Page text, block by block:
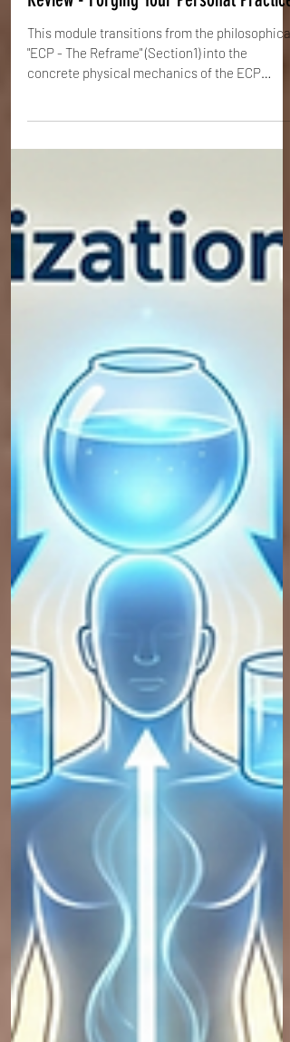
ECP Initiation Session 15 - Detailed
Review - Forging Your Personal Practice
This module transitions from the philosophical
concrete physical mechanics of the ECP
into a state of Whole Body Tensegrity.